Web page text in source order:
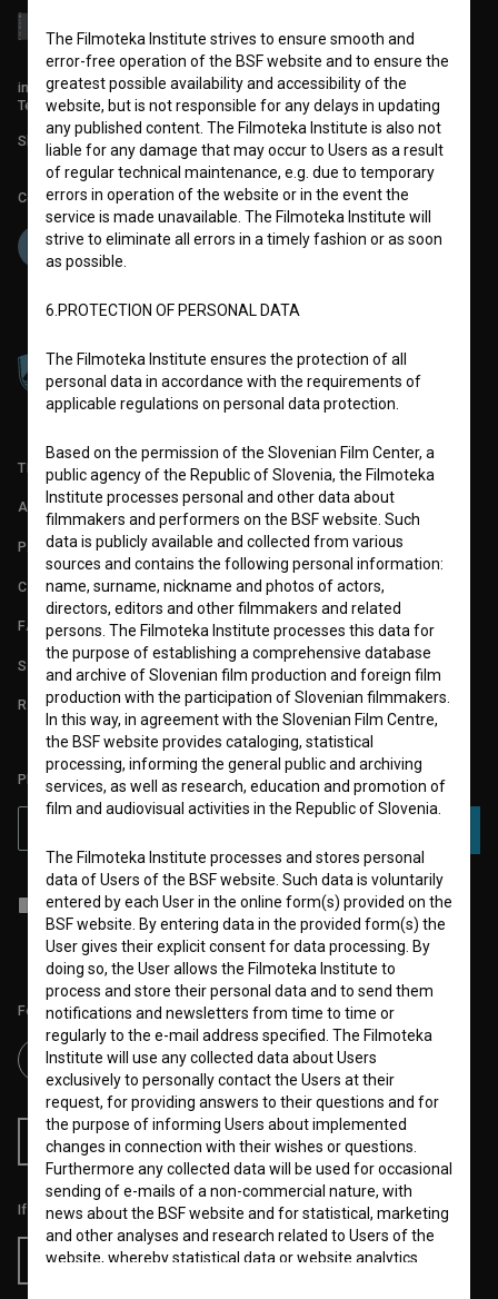
info@filmoteka.si
Technical support: podpora@bsf.si
Slovenian Film Database publication number: ISSN 2670-787X
Co-funded by:
TERMS OF USE
ABOUT
PARTNERS
CONTACT
FAQ
STATS
REQUIREMENTS TEST
PLEASE SUBSCRIBE TO OUR NEWSLETTER:
I agree to theterms of serviceand give myconsentto collect, store
and process my personal data.
Follow us on:
RSS News RSS Events
If you like this page, please support us:
Donate
The Filmoteka Institute strives to ensure smooth and
error-free operation of the BSF website and to ensure the
greatest possible availability and accessibility of the
website, but is not responsible for any delays in updating
any published content. The Filmoteka Institute is also not
liable for any damage that may occur to Users as a result
of regular technical maintenance, e.g. due to temporary
errors in operation of the website or in the event the
service is made unavailable. The Filmoteka Institute will
strive to eliminate all errors in a timely fashion or as soon
as possible.
6.PROTECTION OF PERSONAL DATA
The Filmoteka Institute ensures the protection of all
personal data in accordance with the requirements of
applicable regulations on personal data protection.
Based on the permission of the Slovenian Film Center, a
public agency of the Republic of Slovenia, the Filmoteka
Institute processes personal and other data about
filmmakers and performers on the BSF website. Such
data is publicly available and collected from various
sources and contains the following personal information:
name, surname, nickname and photos of actors,
directors, editors and other filmmakers and related
persons. The Filmoteka Institute processes this data for
the purpose of establishing a comprehensive database
and archive of Slovenian film production and foreign film
production with the participation of Slovenian filmmakers.
In this way, in agreement with the Slovenian Film Centre,
the BSF website provides cataloging, statistical
processing, informing the general public and archiving
services, as well as research, education and promotion of
film and audiovisual activities in the Republic of Slovenia.
The Filmoteka Institute processes and stores personal
data of Users of the BSF website. Such data is voluntarily
entered by each User in the online form(s) provided on the
BSF website. By entering data in the provided form(s) the
User gives their explicit consent for data processing. By
doing so, the User allows the Filmoteka Institute to
process and store their personal data and to send them
notifications and newsletters from time to time or
regularly to the e-mail address specified. The Filmoteka
Institute will use any collected data about Users
exclusively to personally contact the Users at their
request, for providing answers to their questions and for
the purpose of informing Users about implemented
changes in connection with their wishes or questions.
Furthermore any collected data will be used for occasional
sending of e-mails of a non-commercial nature, with
news about the BSF website and for statistical, marketing
and other analyses and research related to Users of the
website, whereby statistical data or website analytics